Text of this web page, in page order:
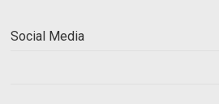
Social Media